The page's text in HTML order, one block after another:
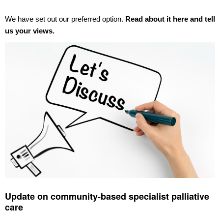
We have set out our preferred option. Read about it here and tell
us your views.
Update on community-based specialist palliative
care